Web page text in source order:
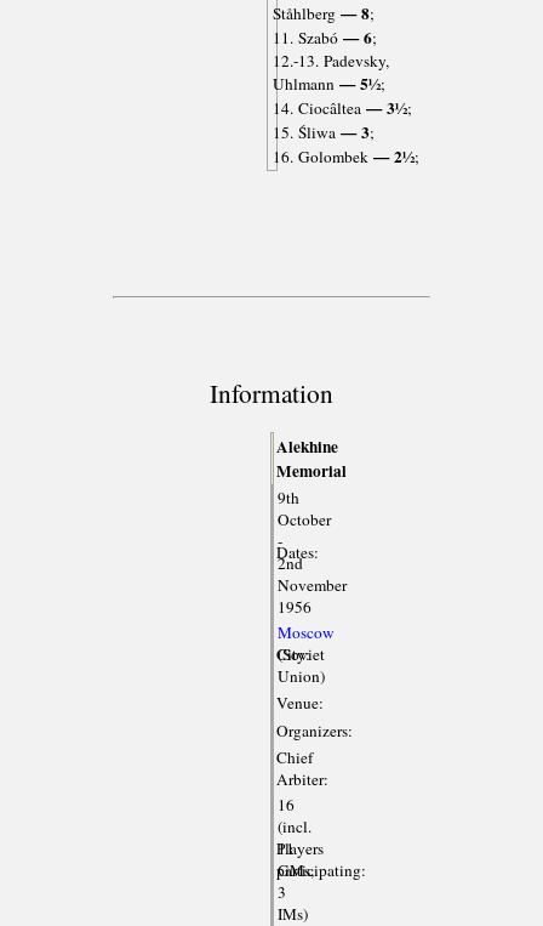
Ståhlberg— 8;
11. Szabó— 6;
12.-13. Padevsky,
Uhlmann— 5½;
14. Ciocâltea— 3½;
15. Śliwa— 3;
16. Golombek— 2½;
Information
Alekhine
Memorial
Dates:
9th
October
-
2nd
November
1956
City:
Moscow
(Soviet
Union)
Venue:
Organizers:
Chief
Arbiter:
Players
participating:
16
(incl.
11
GMs,
3
IMs)